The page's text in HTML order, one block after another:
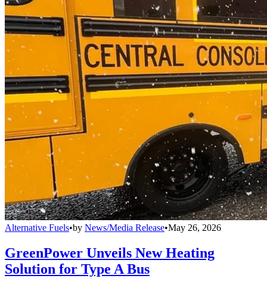
Alternative Fuels•by News/Media Release•May 26, 2026
GreenPower Unveils New Heating
Solution for Type A Bus